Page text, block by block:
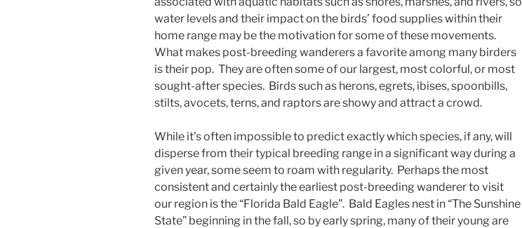
water levels and their impact on the birds’ food supplies within their
home range may be the motivation for some of these movements.
What makes post-breeding wanderers a favorite among many birders
is their pop. They are often some of our largest, most colorful, or most
sought-after species. Birds such as herons, egrets, ibises, spoonbills,
stilts, avocets, terns, and raptors are showy and attract a crowd.
While it’s often impossible to predict exactly which species, if any, will
disperse from their typical breeding range in a significant way during a
given year, some seem to roam with regularity. Perhaps the most
consistent and certainly the earliest post-breeding wanderer to visit
our region is the “Florida Bald Eagle”. Bald Eagles nest in “The Sunshine
State” beginning in the fall, so by early spring, many of their young are